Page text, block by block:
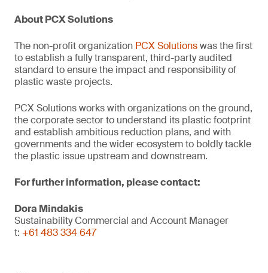
About PCX Solutions
The non-profit organization PCX Solutionswas the first
to establish a fully transparent, third-party audited
standard to ensure the impact and responsibility of
plastic waste projects.
PCX Solutions works with organizations on the ground,
the corporate sector to understand its plastic footprint
and establish ambitious reduction plans, and with
governments and the wider ecosystem to boldly tackle
the plastic issue upstream and downstream.
For further information, please contact:
Dora Mindakis
Sustainability Commercial and Account Manager
t: +61 483 334 647